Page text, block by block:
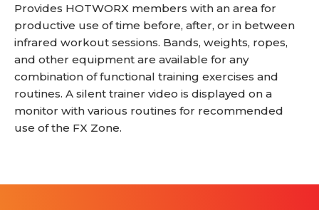
Provides HOTWORX members with an area for
productive use of time before, after, or in between
infrared workout sessions. Bands, weights, ropes,
and other equipment are available for any
combination of functional training exercises and
routines. A silent trainer video is displayed on a
monitor with various routines for recommended
use of the FX Zone.